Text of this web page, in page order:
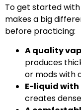
To get started
makes a big
before practicing:
A quality
produces
or mods with
E-liquid with
creates